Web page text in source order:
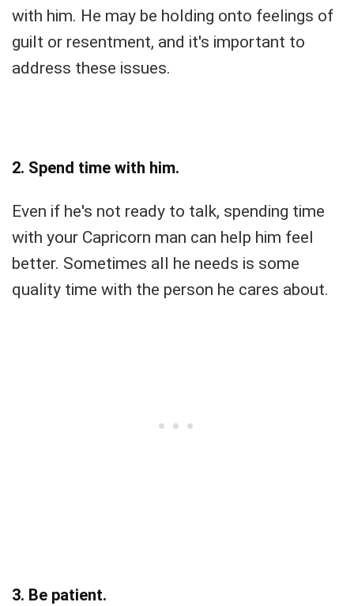
with him. He may be holding onto feelings of
guilt or resentment, and it's important to
address these issues.
2. Spend time with him.
Even if he's not ready to talk, spending time
with your Capricorn man can help him feel
better. Sometimes all he needs is some
quality time with the person he cares about.
3. Be patient.